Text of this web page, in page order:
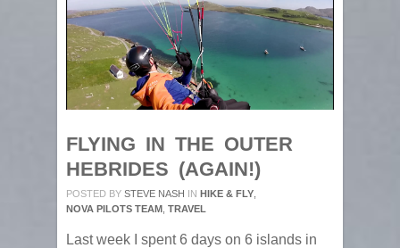
FLYING IN THE OUTER
HEBRIDES (AGAIN!)
POSTED BY STEVE NASH IN HIKE & FLY
NOVA PILOTS TEAM TRAVEL
Last week I spent 6 days on 6 islands in